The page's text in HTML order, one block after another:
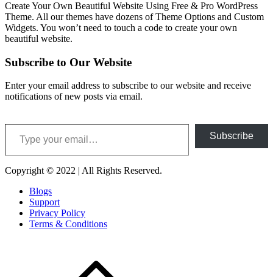
Create Your Own Beautiful Website Using Free & Pro WordPress
Theme. All our themes have dozens of Theme Options and Custom
Widgets. You won’t need to touch a code to create your own
beautiful website.
Subscribe to Our Website
Enter your email address to subscribe to our website and receive
notifications of new posts via email.
Type your email…
Subscribe
Copyright © 2022 | All Rights Reserved.
Blogs
Support
Privacy Policy
Terms & Conditions